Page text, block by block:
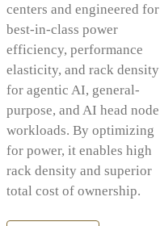
centers and engineered for
best-in-class power
efficiency, performance
elasticity, and rack density
for agentic AI, general-
purpose, and AI head node
workloads. By optimizing
for power, it enables high
rack density and superior
total cost of ownership.